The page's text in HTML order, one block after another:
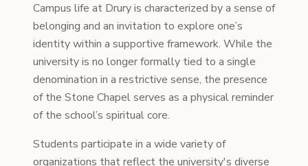
Campus life at Drury is characterized by a sense of
belonging and an invitation to explore one’s
identity within a supportive framework. While the
university is no longer formally tied to a single
denomination in a restrictive sense, the presence
of the Stone Chapel serves as a physical reminder
of the school’s spiritual core.
Students participate in a wide variety of
organizations that reflect the university's diverse